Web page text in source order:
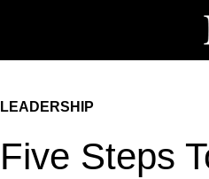
LEADERSHIP
Five Steps